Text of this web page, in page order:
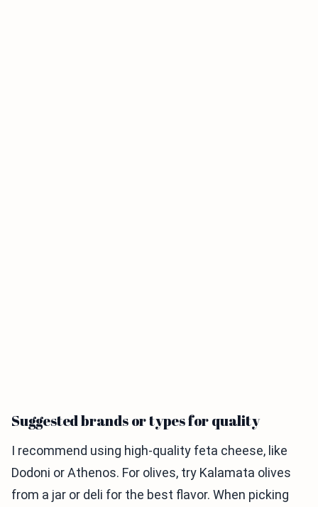
Suggested brands or types for quality
I recommend using high-quality feta cheese, like
Dodoni or Athenos. For olives, try Kalamata olives
from a jar or deli for the best flavor. When picking